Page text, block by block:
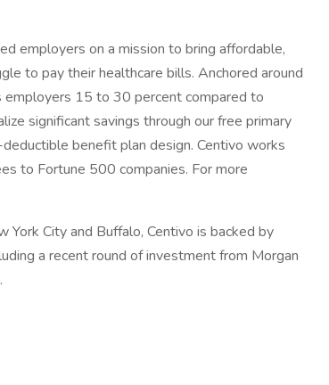
employers on a mission to bring affordable,
to pay their healthcare bills. Anchored around
employers 15 to 30 percent compared to
significant savings through our free primary
benefit plan design. Centivo works
to Fortune 500 companies. For more
City and Buffalo, Centivo is backed by
a recent round of investment from Morgan